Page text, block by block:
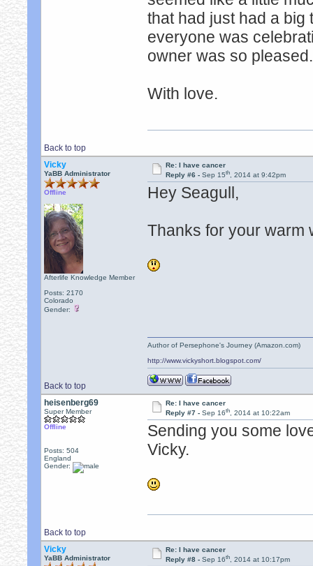
that had just had a big
everyone was
owner was so
With love.
Back to top
Vicky
YaBB Administrator
Offline
Afterlife Knowledge Member
Posts: 2170
Colorado
Gender:
Re: I have cancer
Reply #6 - Sep 15th, 2014 at 9:42pm
Hey Seagull,
Thanks for your
Back to top
Author of Persephone's Journey (Amazon.com)
http://www.vickyshort.blogspot.com/
heisenberg69
Super Member
Offline
Posts: 504
England
Gender:
Re: I have cancer
Reply #7 - Sep 16th, 2014 at 10:22am
Sending you some
Vicky.
Back to top
Vicky
YaBB Administrator
Re: I have cancer
Reply #8 - Sep 16th, 2014 at 10:17pm